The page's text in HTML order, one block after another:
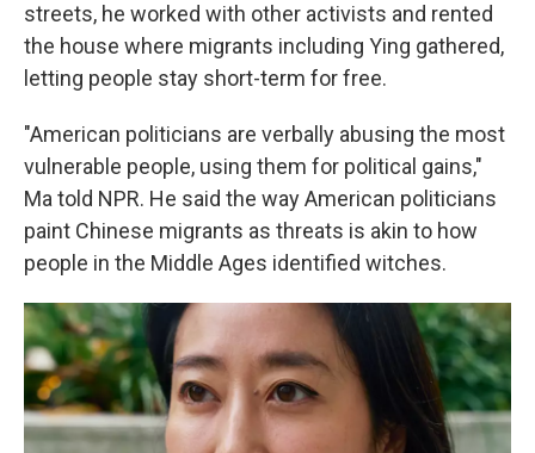
streets, he worked with other activists and rented
the house where migrants including Ying gathered,
letting people stay short-term for free.
"American politicians are verbally abusing the most
vulnerable people, using them for political gains,"
Ma told NPR. He said the way American politicians
paint Chinese migrants as threats is akin to how
people in the Middle Ages identified witches.